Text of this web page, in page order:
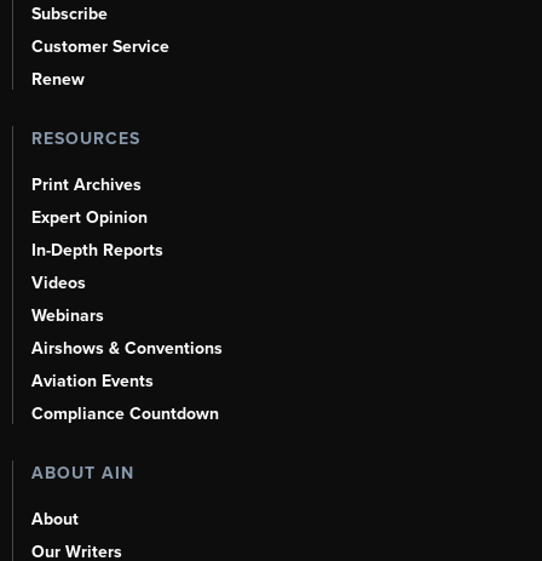
Subscribe
Customer Service
Renew
RESOURCES
Print Archives
Expert Opinion
In-Depth Reports
Videos
Webinars
Airshows & Conventions
Aviation Events
Compliance Countdown
ABOUT AIN
About
Our Writers